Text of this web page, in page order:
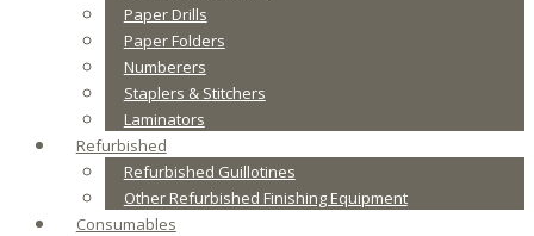
Paper Drills
Paper Folders
Numberers
Staplers & Stitchers
Laminators
Refurbished
Refurbished Guillotines
Other Refurbished Finishing Equipment
Consumables